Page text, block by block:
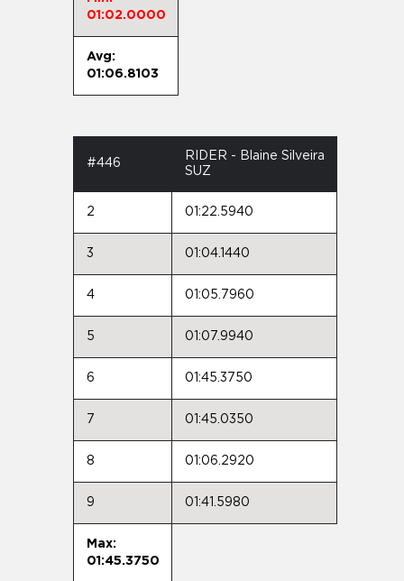
01:02.0000
Avg:
01:06.8103
#446
RIDER - Blaine Silveira
SUZ
2 01:22.5940
3 01:04.1440
4 01:05.7960
5 01:07.9940
6 01:45.3750
7 01:45.0350
8 01:06.2920
9 01:41.5980
Max:
01:45.3750